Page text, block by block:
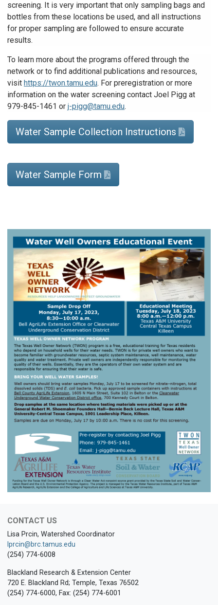
screening. It is very important that only sampling bags and
bottles from these locations be used, and all instructions
for proper sampling are followed to ensure accurate
results.
To learn more about the programs offered through the
network or to find additional publications and resources,
visit https://twon.tamu.edu. For preregistration or more
information on the water screening contact Joel Pigg at
979-845-1461 or j-pigg@tamu.edu.
Water Sample Collection Instructions
Water Sample Form
CONTACT US
Lisa Prcin, Watershed Coordinator
lprcin@brc.tamus.edu
(254) 774-6008
Blackland Research & Extension Center
720 E. Blackland Rd; Temple, Texas 76502
(254) 774-6000, Fax: (254) 774-6001